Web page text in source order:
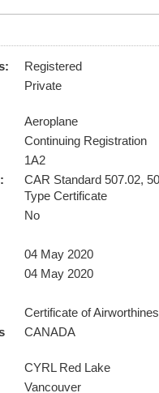
Registered
Private
Aeroplane
Continuing Registration
1A2
CAR Standard 507.02,
Type Certificate
No
04 May 2020
04 May 2020
Certificate of
CANADA
CYRL Red Lake
Vancouver